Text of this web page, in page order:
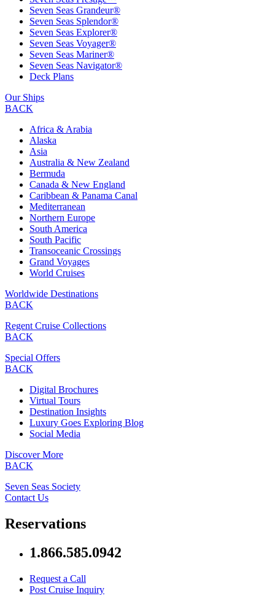
Seven Seas Grandeur®
Seven Seas Splendor®
Seven Seas Explorer®
Seven Seas Voyager®
Seven Seas Mariner®
Seven Seas Navigator®
Deck Plans
Our Ships
BACK
Africa & Arabia
Alaska
Asia
Australia & New Zealand
Bermuda
Canada & New England
Caribbean & Panama Canal
Mediterranean
Northern Europe
South America
South Pacific
Transoceanic Crossings
Grand Voyages
World Cruises
Worldwide Destinations
BACK
Regent Cruise Collections
BACK
Special Offers
BACK
Digital Brochures
Virtual Tours
Destination Insights
Luxury Goes Exploring Blog
Social Media
Discover More
BACK
Seven Seas Society
Contact Us
Reservations
1.866.585.0942
Request a Call
Post Cruise Inquiry